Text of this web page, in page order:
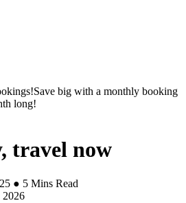
Save big with a monthly booking
long!
travel now
● 5 Mins Read
2026